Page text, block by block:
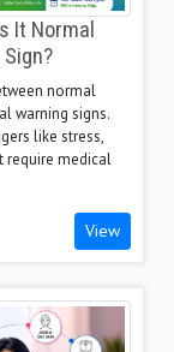
It Normal
normal
warning signs.
like stress,
require medical
View